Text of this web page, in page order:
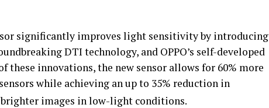
significantly improves light sensitivity by introducing
DTI technology, and OPPO’s self-developed
these innovations, the new sensor allows for 60% more
while achieving an up to 35% reduction in
images in low-light conditions.